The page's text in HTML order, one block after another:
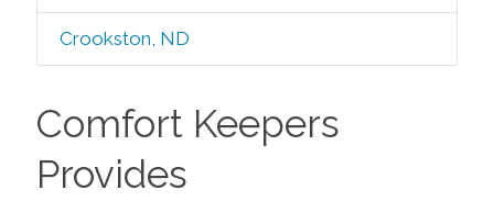
Crookston, ND
Comfort Keepers
Provides